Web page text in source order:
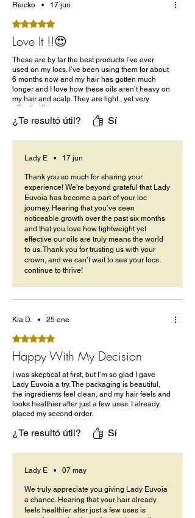
Reicko • 17 jun
Obtuvo 5 de 5 estrellas.
Love It !!😍
These are by far the best products I’ve ever
used on my locs. I’ve been using them for about
6 months now and my hair has gotten much
longer and I love how these oils aren’t heavy on
my hair and scalp. They are light , yet very
effective !!
¿Te resultó útil? Sí
Lady E • 17 jun
Thank you so much for sharing your
experience! We’re beyond grateful that Lady
Euvoia has become a part of your loc
journey. Hearing that you’ve seen
noticeable growth over the past six months
and that you love how lightweight yet
effective our oils are truly means the world
to us. Thank you for trusting us with your
crown, and we can’t wait to see your locs
continue to thrive!
Kia D. • 25 ene
Obtuvo 5 de 5 estrellas.
Happy With My Decision
I was skeptical at first, but I’m so glad I gave
Lady Euvoia a try. The packaging is beautiful,
the ingredients feel clean, and my hair feels and
looks healthier after just a few uses. I already
placed my second order.
¿Te resultó útil? Sí
Lady E • 07 may
We truly appreciate you giving Lady Euvoia
a chance. Hearing that your hair already
feels healthier after just a few uses is